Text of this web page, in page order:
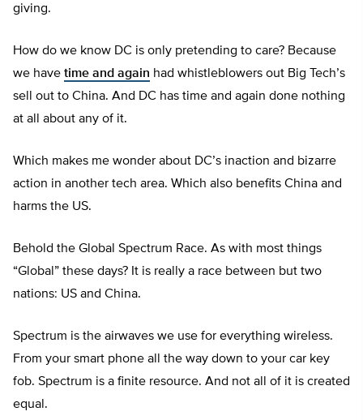
giving.
How do we know DC is only pretending to care? Because
we have time and again had whistleblowers out Big Tech’s
sell out to China. And DC has time and again done nothing
at all about any of it.
Which makes me wonder about DC’s inaction and bizarre
action in another tech area. Which also benefits China and
harms the US.
Behold the Global Spectrum Race. As with most things
“Global” these days? It is really a race between but two
nations: US and China.
Spectrum is the airwaves we use for everything wireless.
From your smart phone all the way down to your car key
fob. Spectrum is a finite resource. And not all of it is created
equal.